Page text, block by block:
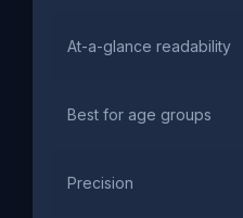
At-a-glance readability
Best for age groups
Precision